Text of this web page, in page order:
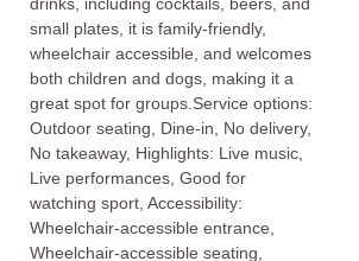
small plates, it is family-friendly,
wheelchair accessible, and welcomes
both children and dogs, making it a
great spot for groups.Service options:
Outdoor seating, Dine-in, No delivery,
No takeaway, Highlights: Live music,
Live performances, Good for
watching sport, Accessibility:
Wheelchair-accessible entrance,
Wheelchair-accessible seating,